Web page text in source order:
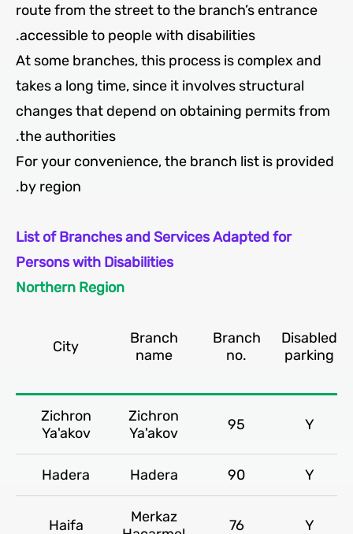
route from the street to the branch’s entrance
accessible to people with disabilities.
At some branches, this process is complex and
takes a long time, since it involves structural
changes that depend on obtaining permits from
the authorities.
For your convenience, the branch list is provided
by region.
List of Branches and Services Adapted for
Persons with Disabilities
Northern Region
City
Branch
name
Branch
no.
Disabled
parking
Zichron
Ya'akov
Zichron
Ya'akov
95 Y
Hadera Hadera 90 Y
Haifa
Merkaz
76 Y